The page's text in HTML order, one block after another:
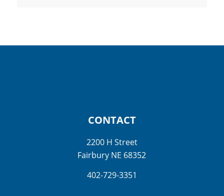
CONTACT
2200 H Street
Fairbury NE 68352
402-729-3351